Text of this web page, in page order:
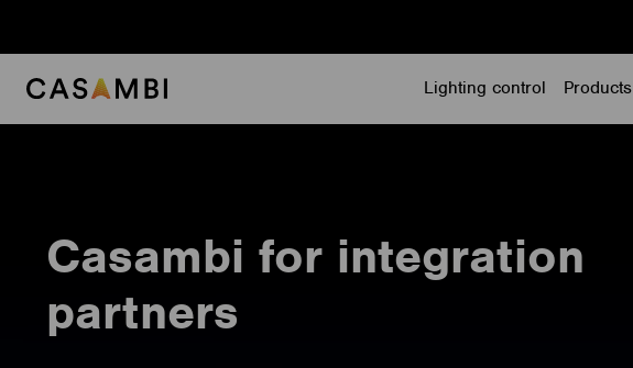
content
Lighting control
Products
Casambi for integration
partners